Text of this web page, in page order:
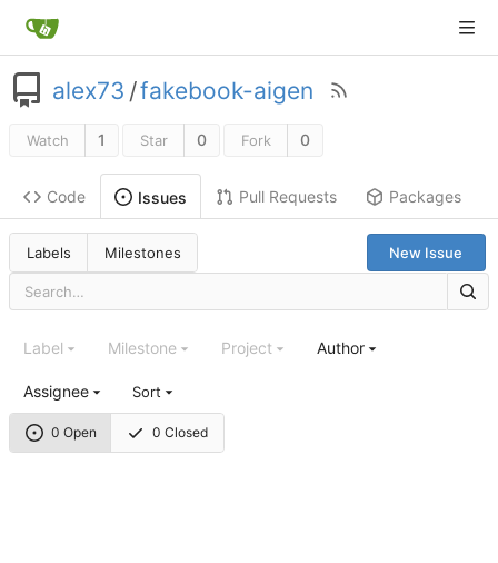
alex73 /fakebook-aigen
Watch 1 Star 0 Fork 0
Code Issues Pull Requests Packages
Labels Milestones New Issue
0 Open 0 Closed
Label Milestone Project Author
Assignee Sort